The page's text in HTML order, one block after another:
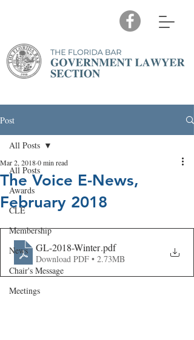
Post
All Posts
Awards
CLE
Membership
News
Chair's Message
Meetings
All Posts
The Voice E-News,
February 2018
Mar 2, 20180 min read
GL-2018-Winter.pdf
Download PDF • 2.73MB